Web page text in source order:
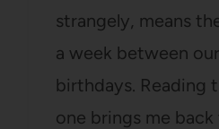
strangely, means
a week between
birthdays. Reading
one brings me